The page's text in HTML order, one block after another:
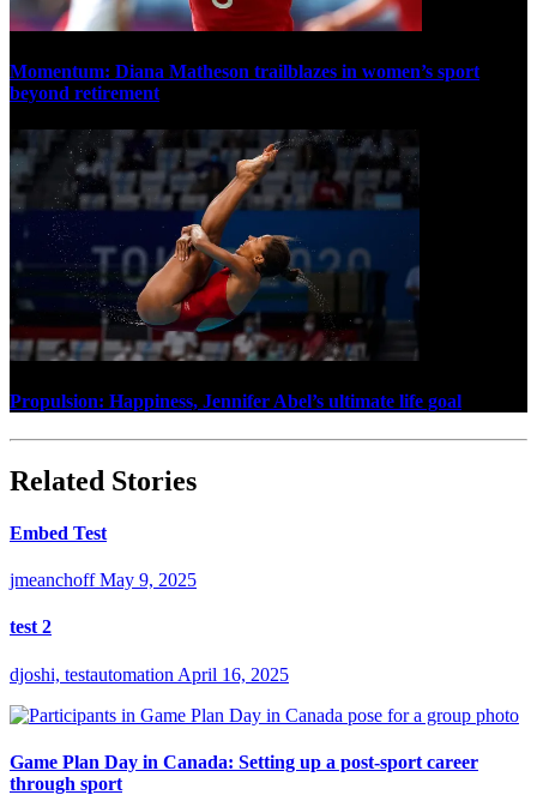
Momentum: Diana Matheson trailblazes in women’s sport
beyond retirement
Propulsion: Happiness, Jennifer Abel’s ultimate life goal
Related Stories
Embed Test
jmeanchoff May 9, 2025
test 2
djoshi, testautomation April 16, 2025
Game Plan Day in Canada: Setting up a post-sport career
through sport